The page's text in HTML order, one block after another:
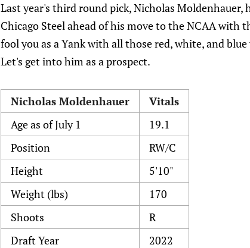
Last year's third round pick, Nicholas Moldenhauer,
Chicago Steel ahead of his move to the NCAA
fool you as a Yank with all those red, white, and
Let's get into him as a prospect.
Nicholas Moldenhauer
Vitals
Age as of July 1
19.1
Position
RW/C
Height
5'10"
Weight (lbs)
170
Shoots
R
Draft Year
2022